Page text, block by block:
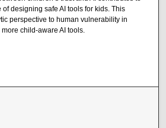
designing safe AI tools for kids. This
perspective to human vulnerability in
child-aware AI tools.